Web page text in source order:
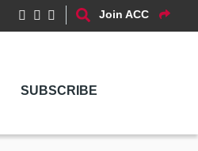
Join ACC
SUBSCRIBE